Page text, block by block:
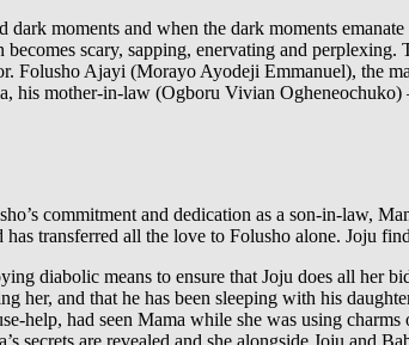
moments and when the dark moments
becomes scary, sapping, enervating and
Folusho Ajayi (Morayo Ayodeji Emmanuel), the
his mother-in-law (Ogboru Vivian
commitment and dedication as a son-in-law,
transferred all the love to Folusho alone. Joju
diabolic means to ensure that Joju does all her
her, and that he has been sleeping with his
help, had seen Mama while she was using
secrets are revealed and she alongside Joju and